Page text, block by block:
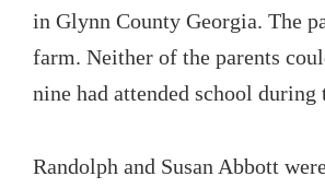
in Glynn County Georgia. The
farm. Neither of the parents
nine had attended school
Randolph and Susan Abbott